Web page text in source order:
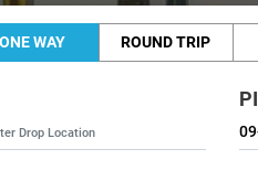
ONE WAY ROUND TRIP